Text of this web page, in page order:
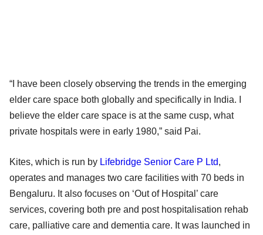
“I have been closely observing the trends in the emerging
elder care space both globally and specifically in India. I
believe the elder care space is at the same cusp, what
private hospitals were in early 1980,” said Pai.
Kites, which is run by Lifebridge Senior Care P Ltd,
operates and manages two care facilities with 70 beds in
Bengaluru. It also focuses on ‘Out of Hospital’ care
services, covering both pre and post hospitalisation rehab
care, palliative care and dementia care. It was launched in